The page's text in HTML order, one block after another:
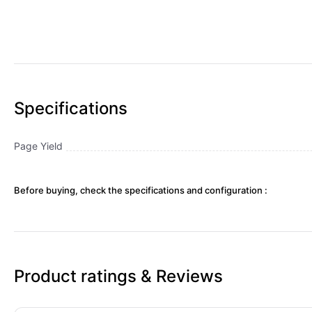
Specifications
Page Yield
Before buying, check the specifications and configuration :
Product ratings & Reviews